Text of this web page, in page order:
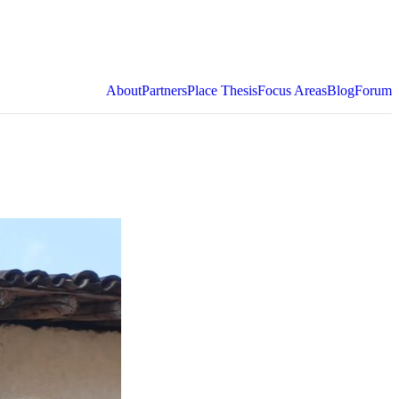
AboutPartnersPlace ThesisFocus AreasBlogForum